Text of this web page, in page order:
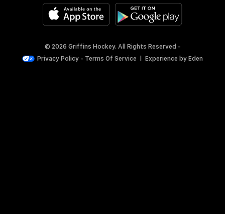
© 2026 Griffins Hockey. All Rights Reserved -
Privacy Policy - Terms Of Service Experience by Eden